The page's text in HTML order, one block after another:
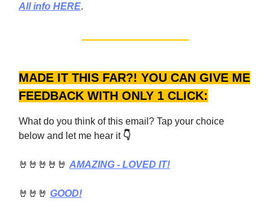
All info HERE.
MADE IT THIS FAR?! YOU CAN GIVE ME
FEEDBACK WITH ONLY 1 CLICK:
What do you think of this email? Tap your choice
below and let me hear it 👇
🤘🤘🤘🤘🤘 AMAZING - LOVED IT!
🤘🤘🤘 GOOD!